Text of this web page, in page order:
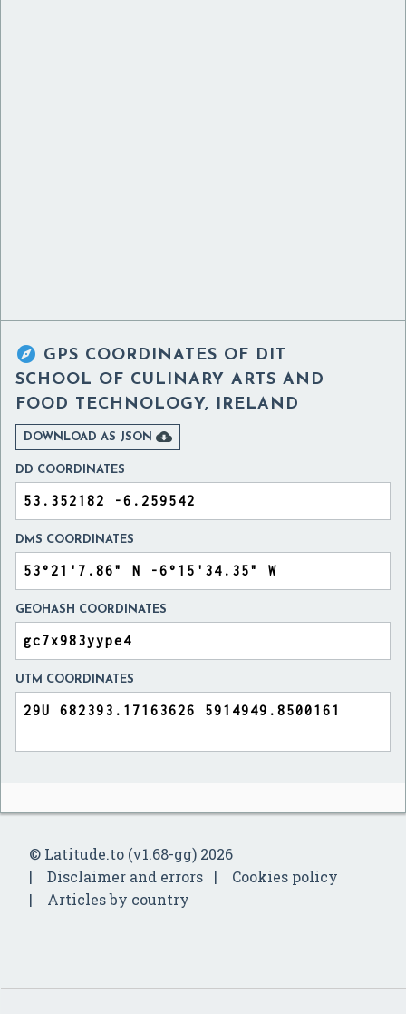
 GPS COORDINATES OF DIT
SCHOOL OF CULINARY ARTS AND
FOOD TECHNOLOGY, IRELAND
DOWNLOAD AS JSON 
DD COORDINATES
DMS COORDINATES
GEOHASH COORDINATES
UTM COORDINATES
© Latitude.to (v1.68-gg) 2026
Disclaimer and errors
Cookies policy
Articles by country